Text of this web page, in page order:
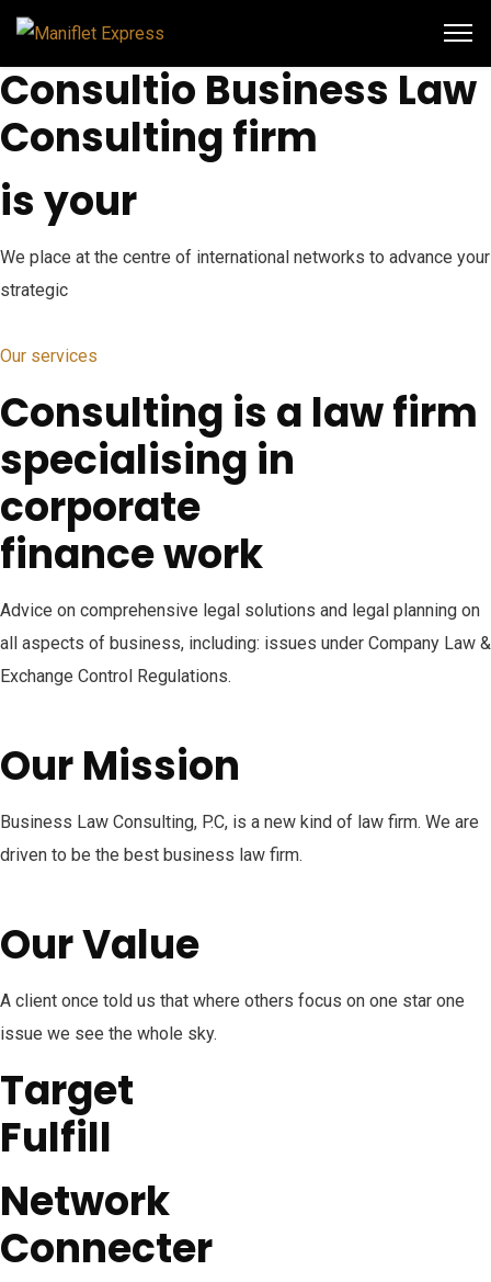
Consultio Business Law
Consulting firm
is your
We place at the centre of international networks to advance your
strategic
Our services
Consulting is a law firm
specialising in
corporate
finance work
Advice on comprehensive legal solutions and legal planning on
all aspects of business, including: issues under Company Law &
Exchange Control Regulations.
Our Mission
Business Law Consulting, P.C, is a new kind of law firm. We are
driven to be the best business law firm.
Our Value
A client once told us that where others focus on one star one
issue we see the whole sky.
Target
Fulfill
Network
Connecter